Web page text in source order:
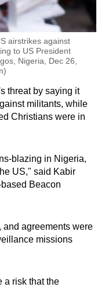
airstrikes against
to US President
Nigeria, Dec 26,
threat by saying it
militants, while
Christians were in
blazing in Nigeria,
US," said Kabir
Beacon
agreements were
missions
a risk that the